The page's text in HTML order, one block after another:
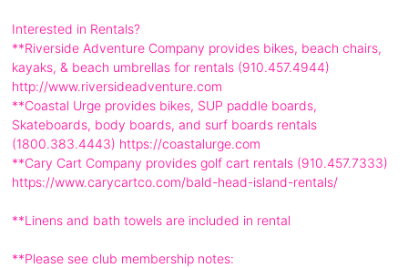
Interested in Rentals?
**Riverside Adventure Company provides bikes, beach chairs,
kayaks, & beach umbrellas for rentals (910.457.4944)
http://www.riversideadventure.com
**Coastal Urge provides bikes, SUP paddle boards,
Skateboards, body boards, and surf boards rentals
(1800.383.4443) https://coastalurge.com
**Cary Cart Company provides golf cart rentals (910.457.7333)
https://www.carycartco.com/bald-head-island-rentals/
**Linens and bath towels are included in rental
**Please see club membership notes: